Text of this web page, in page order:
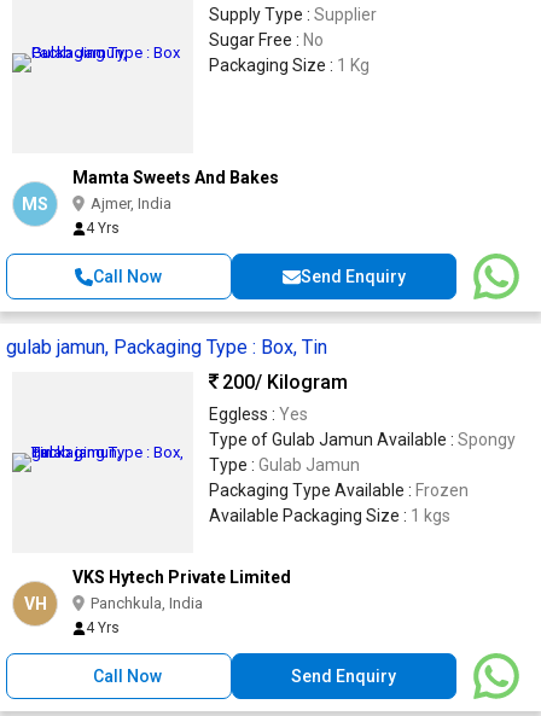
Supply Type : Supplier
Sugar Free : No
Packaging Size : 1 Kg
MS
Mamta Sweets And Bakes
Ajmer, India
4 Yrs
Call Now Send Enquiry
gulab jamun, Packaging Type : Box, Tin
200/ Kilogram
Eggless : Yes
Type of Gulab Jamun Available : Spongy
Type : Gulab Jamun
Packaging Type Available : Frozen
Available Packaging Size : 1 kgs
VH
VKS Hytech Private Limited
Panchkula, India
4 Yrs
Call Now Send Enquiry